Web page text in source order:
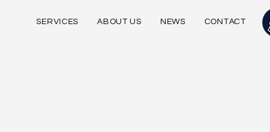
SERVICES ABOUT US NEWS CONTACT